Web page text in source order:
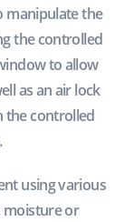
manipulate the
the controlled
to allow
as an air lock
the controlled
using various
moisture or